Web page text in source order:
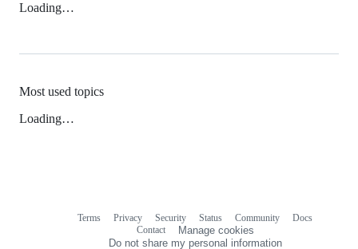
Loading…
Most used topics
Loading…
Terms Privacy Security Status Community
Docs
Contact
Manage cookies
Do not share my personal information